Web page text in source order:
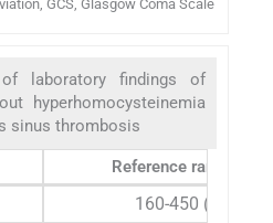
GCS, Glasgow Coma Scale
of laboratory findings of
hyperhomocysteinemia
sinus thrombosis
Reference range
160-450 (mg/dl)